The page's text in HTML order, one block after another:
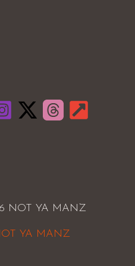
NOT YA MANZ
YA MANZ